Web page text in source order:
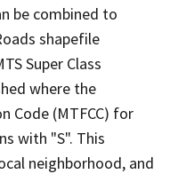
be combined to
shapefile
Super Class
where the
Code (MTFCC) for
with "S". This
neighborhood, and